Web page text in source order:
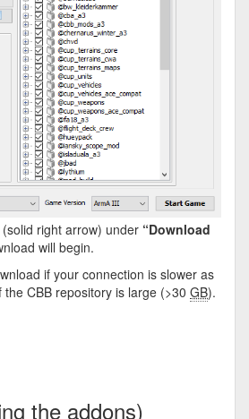
(solid right arrow) under “Download
will begin.
if your connection is slower as
CBB repository is large (>30 GB).
the addons)